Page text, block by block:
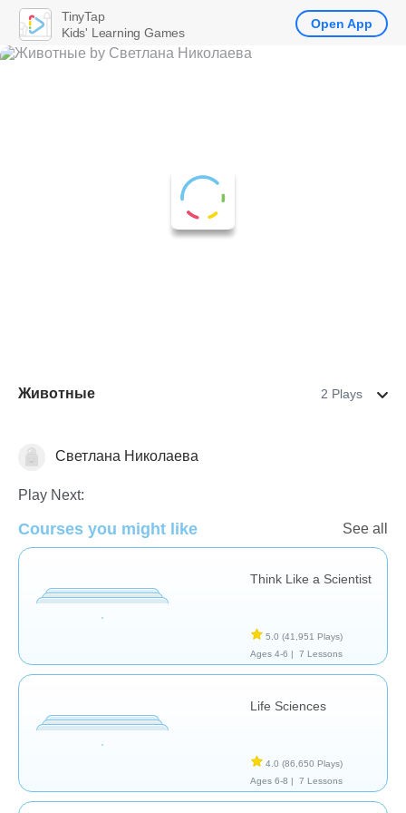
Животные 2 Plays
AnimalsСветлана Николаева
Play Next:
Courses you might like See all
Think Like a Scientist
5.0 (41,951 Plays)
Ages 4-6 |
7 Lessons
Life Sciences
4.0 (86,650 Plays)
Ages 6-8 |
7 Lessons
TinyTap
Kids' Learning Games
Open App